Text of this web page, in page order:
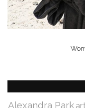
Alexandra Park